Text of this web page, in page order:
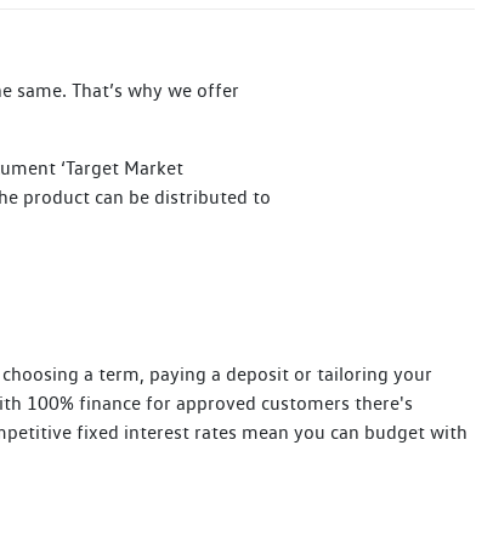
same. That’s why we offer
‘Target Market
product can be distributed to
a term, paying a deposit or tailoring your
100% finance for approved customers there's
fixed interest rates mean you can budget with